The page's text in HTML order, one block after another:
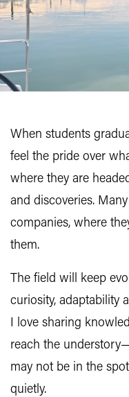
When students
feel the pride over
where they are
and discoveries.
companies, where
them.
The field will keep
curiosity, adaptability
I love sharing
reach the
may not be in the
quietly.